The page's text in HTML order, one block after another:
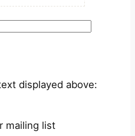
displayed above:
mailing list